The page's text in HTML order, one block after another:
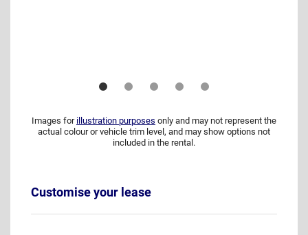
Images for illustration purposes only and may not represent the
actual colour or vehicle trim level, and may show options not
included in the rental.
Customise your lease